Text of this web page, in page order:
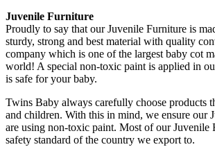
Juvenile Furniture
Proudly to say that our Juvenile Furniture is
sturdy, strong and best material with quality
company which is one of the largest baby cot
world! A special non-toxic paint is applied in
is safe for your baby.
Twins Baby always carefully choose products
and children. With this in mind, we ensure our
are using non-toxic paint. Most of our Juvenile
safety standard of the country we export to.